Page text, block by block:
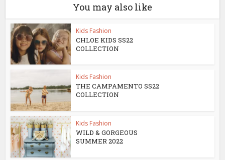
You may also like
Kids Fashion
CHLOE KIDS SS22
COLLECTION
Kids Fashion
THE CAMPAMENTO SS22
COLLECTION
Kids Fashion
WILD & GORGEOUS
SUMMER 2022